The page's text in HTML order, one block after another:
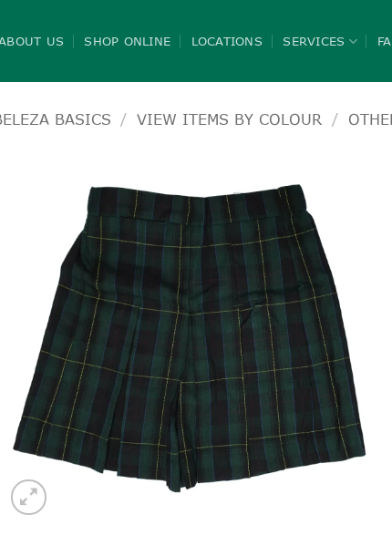
US SHOP ONLINE LOCATIONS SERVICES
BASICS / VIEW ITEMS BY COLOUR /